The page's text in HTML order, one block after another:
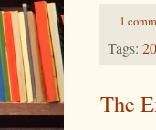
1
Tags:
The